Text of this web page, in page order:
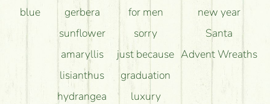
blue
gerbera
sunflower
amaryllis
lisianthus
hydrangea
for men
sorry
just because
graduation
luxury
new year
Santa
Advent Wreaths